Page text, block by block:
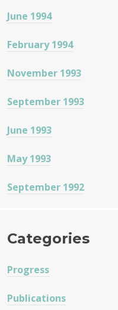
June 1994
February 1994
November 1993
September 1993
June 1993
May 1993
September 1992
Categories
Progress
Publications